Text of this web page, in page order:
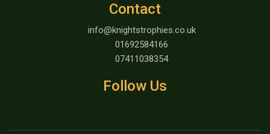
Contact
info@knightstrophies.co.uk
01692584166
07411038354
Follow Us